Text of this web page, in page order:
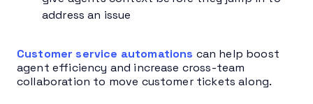
address an issue
Customer service automations can help boost
agent efficiency and increase cross-team
collaboration to move customer tickets along.